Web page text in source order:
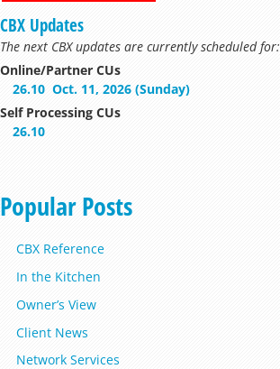
CBX Updates
The next CBX updates are currently scheduled for:
Online/Partner CUs
26.10 Oct. 11, 2026 (Sunday)
Self Processing CUs
26.10
Popular Posts
CBX Reference
In the Kitchen
Owner’s View
Client News
Network Services